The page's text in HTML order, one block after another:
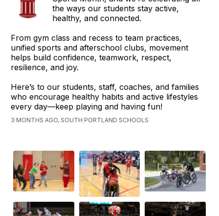
the ways our students stay active,
healthy, and connected.
From gym class and recess to team practices,
unified sports and afterschool clubs, movement
helps build confidence, teamwork, respect,
resilience, and joy.
Here’s to our students, staff, coaches, and families
who encourage healthy habits and active lifestyles
every day—keep playing and having fun!
3 MONTHS AGO, SOUTH PORTLAND SCHOOLS